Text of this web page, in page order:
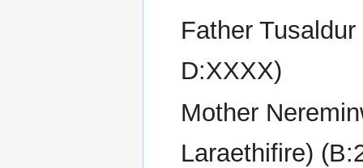
Father
D:XXXX)
Mother
Laraethifire)